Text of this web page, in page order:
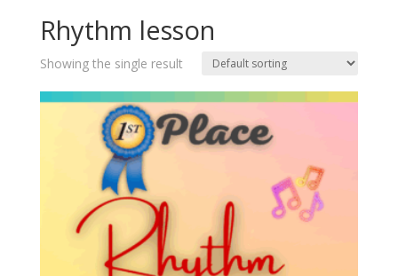
Rhythm lesson
Showing the single result